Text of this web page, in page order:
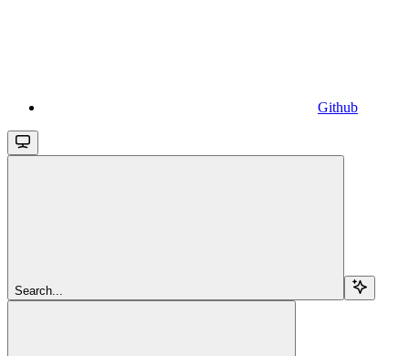
Github
Search...